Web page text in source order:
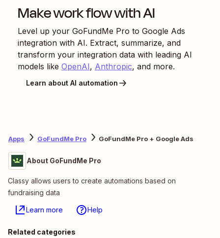
Make work flow with AI
Level up your GoFundMe Pro to Google Ads
integration with AI. Extract, summarize, and
transform your integration data with leading AI
models like OpenAI, Anthropic, and more.
Learn about AI automation
Apps GoFundMe Pro GoFundMe Pro + Google Ads
About GoFundMe Pro
Classy allows users to create automations based on
fundraising data
Learn more Help
Related categories